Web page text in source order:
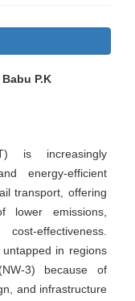
P.K
is increasingly
energy-efficient
transport, offering
lower emissions,
effectiveness.
in regions
3) because of
and infrastructure